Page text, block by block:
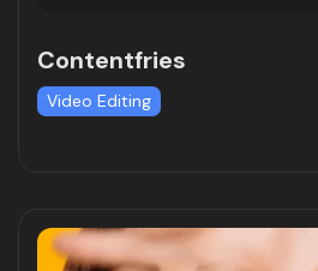
Contentfries
Video Editing